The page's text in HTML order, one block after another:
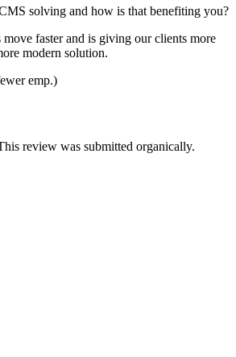
solving and how is that benefiting you?
faster and is giving our clients more
modern solution.
emp.)
review was submitted organically.